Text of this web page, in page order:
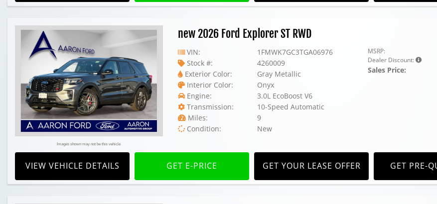
Images shown may not be this vehicle
new 2026 Ford Explorer ST RWD
VIN:
1FMWK7GC3TGA06976
Stock #:
4260009
Exterior Color:
Gray Metallic
Interior Color:
Onyx
Engine:
3.0L EcoBoost V6
Transmission:
10-Speed Automatic
Miles:
9
Condition:
New
MSRP:
Dealer Discount:
Sales Price:
VIEW VEHICLE DETAILS GET E-PRICE GET YOUR LEASE OFFER GET PRE-